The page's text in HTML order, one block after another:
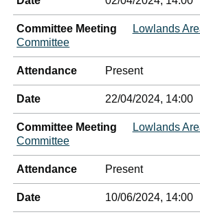
Committee Meeting
Lowlands
Committee
Attendance Present
Date 22/04/2024, 14:00
Committee Meeting
Lowlands
Committee
Attendance Present
Date 10/06/2024, 14:00